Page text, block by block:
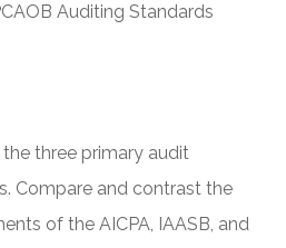
Auditing Standards
three primary audit
Compare and contrast the
of the AICPA, IAASB, and